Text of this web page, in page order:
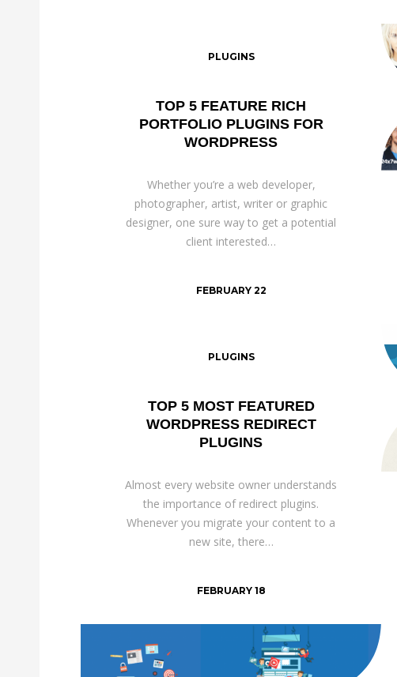
TOP 5 FEATURE RICH
PORTFOLIO PLUGINS FOR
WORDPRESS
Whether you’re a web developer,
photographer, artist, writer or graphic
designer, one sure way to get a potential
client interested…
PLUGINS
FEBRUARY 22
TOP 5 MOST FEATURED
WORDPRESS REDIRECT
PLUGINS
Almost every website owner understands
the importance of redirect plugins.
Whenever you migrate your content to a
new site, there…
PLUGINS
FEBRUARY 18